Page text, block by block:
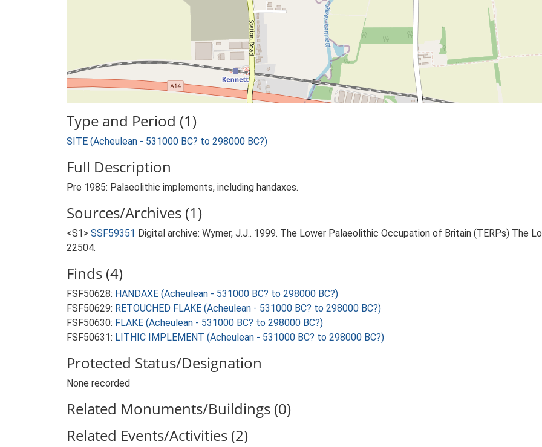
Type and Period (1)
SITE (Acheulean - 531000 BC? to 298000 BC?)
Full Description
Pre 1985: Palaeolithic implements, including handaxes.
Sources/Archives (1)
<S1> SSF59351 Digital archive: Wymer, J.J.. 1999. The Lower Palaeolithic Occupation of Britain (TERPs) The
22504.
Finds (4)
FSF50628: HANDAXE (Acheulean - 531000 BC? to 298000 BC?)
FSF50629: RETOUCHED FLAKE (Acheulean - 531000 BC? to 298000 BC?)
FSF50630: FLAKE (Acheulean - 531000 BC? to 298000 BC?)
FSF50631: LITHIC IMPLEMENT (Acheulean - 531000 BC? to 298000 BC?)
Protected Status/Designation
None recorded
Related Monuments/Buildings (0)
Related Events/Activities (2)